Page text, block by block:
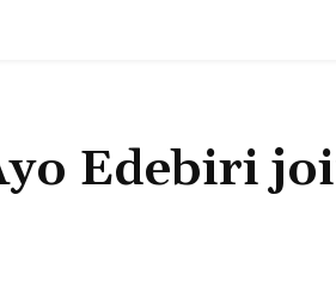
Edebiri